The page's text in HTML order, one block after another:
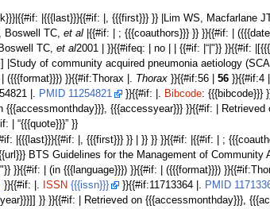
|{{{last}}}{{#if: |, {{{first}}} }} |Lim WS, Macfarlane
Boswell TC,et al |{{#if: | ; {{{coauthors}}} }} }}{{#if: |
TC,et al2001 | }}{{#ifeq: | no | | {{#if: |“|"}} }}{{#if:
of community acquired pneumonia aetiology
({{{format}}}) }}{{#if:Thorax |. Thorax }}{{#if:56 |56 }}{{#if:4
|. PMID 11254821 }}{{#if: |. Bibcode: {{{bibcode}}}
{{{accessyear}}} }}{{#if: |
| “{{{quote}}}” }}
|{{{last}}}{{#if: |, {{{first}}} }} | }} }} }}{{#if: |{{#if: | ;
BTS Guidelines for the Management of
}}{{#if: | (in {{{language}}}) }}{{#if: | ({{{format}}})
}}{{#if: |. ISSN {{{issn}}} }}{{#if:11713364 |. PMID
}} }}{{#if: | Retrieved on {{{accessmonthday}}},